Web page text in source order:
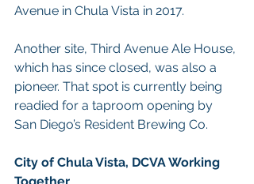
Avenue in Chula Vista in 2017.
Another site, Third Avenue Ale House,
which has since closed, was also a
pioneer. That spot is currently being
readied for a taproom opening by
San Diego’s Resident Brewing Co.
City of Chula Vista, DCVA Working